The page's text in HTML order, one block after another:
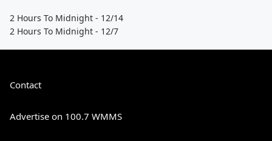
2 Hours To Midnight - 12/14
2 Hours To Midnight - 12/7
Contact
Advertise on 100.7 WMMS